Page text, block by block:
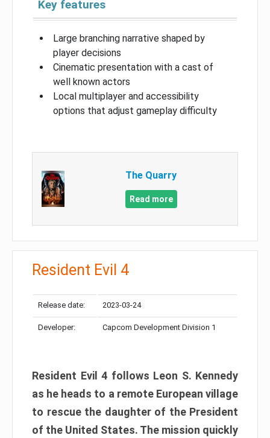
Key features
Large branching narrative shaped by
player decisions
Cinematic presentation with a cast of
well known actors
Local multiplayer and accessibility
options that adjust gameplay difficulty
The Quarry
Read more
Resident Evil 4
Release date: 2023-03-24
Developer: Capcom Development Division 1
Resident Evil 4 follows Leon S. Kennedy
as he heads to a remote European village
to rescue the daughter of the President
of the United States. The mission quickly